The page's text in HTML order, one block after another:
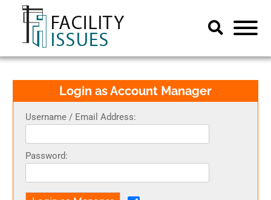
Login as Account Manager
Username / Email Address:
Password: